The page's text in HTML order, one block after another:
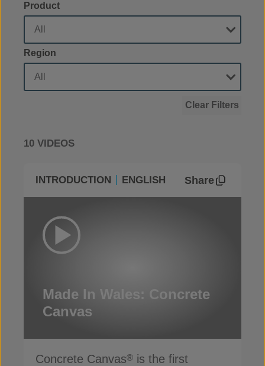
Product
Region
Clear Filters
10 VIDEOS
INTRODUCTION ENGLISH Share
Made In Wales: Concrete
Canvas
Concrete Canvas® is the first